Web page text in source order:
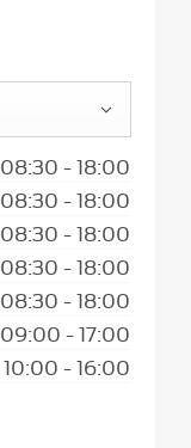
08:30 -18:00
08:30 -18:00
08:30 -18:00
08:30 -18:00
08:30 -18:00
09:00 -17:00
10:00 -16:00